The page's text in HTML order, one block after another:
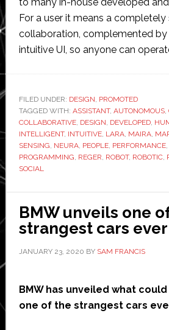
For a user it means a
collaboration, complemented by
intuitive UI, so anyone can
FILED UNDER: DESIGN, PROMOTED
TAGGED WITH: ASSISTANT, AUTONOMOUS,
COLLABORATIVE, DESIGN, DEVELOPED,
INTELLIGENT, INTUITIVE, LARA, MAIRA,
SENSING, NEURA, PEOPLE, PERFORMANCE,
PROGRAMMING, REGER, ROBOT, ROBOTIC,
SOCIAL
BMW unveils one
strangest cars
JANUARY 23, 2020 BY SAM FRANCIS
BMW has unveiled what
one of the strangest cars